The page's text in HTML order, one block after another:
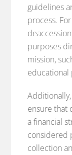
guidelines
process.
purposes
mission,
educational
ensure that
a financial
considered
collection